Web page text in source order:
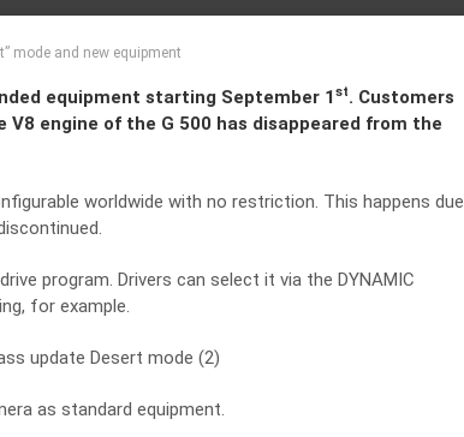
mode and new equipment
equipment starting September 1 st. Customers
engine of the G 500 has disappeared from the
worldwide with no restriction. This happens due
program. Drivers can select it via the DYNAMIC
for example.
as standard equipment.